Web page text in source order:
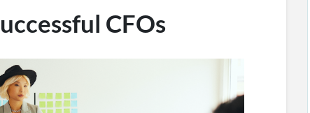
CFOs